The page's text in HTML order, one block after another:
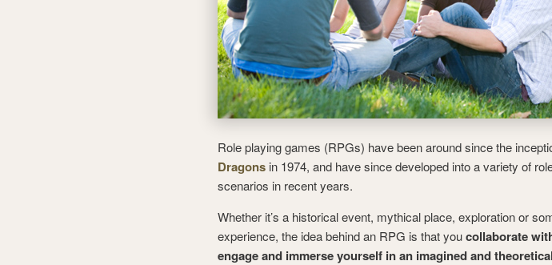
Role playing games (RPGs) have been around since the
Dragons in 1974, and have since developed into a variety of
scenarios in recent years.
Whether it’s a historical event, mythical place, exploration or
experience, the idea behind an RPG is that youcollaborate
engage and immerse yourself in an imagined and